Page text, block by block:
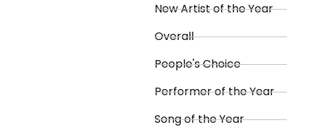
New Artist of the Year
Overall
People's Choice
Performer of the Year
Song of the Year